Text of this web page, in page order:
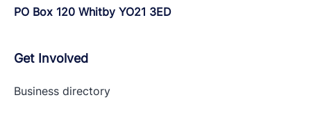
PO Box 120 Whitby YO21 3ED
Get Involved
Business directory